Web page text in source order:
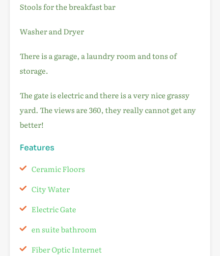
Stools for the breakfast bar
Washer and Dryer
There is a garage, a laundry room and tons of
storage.
The gate is electric and there is a very nice grassy
yard. The views are 360, they really cannot get any
better!
Features
Ceramic Floors
City Water
Electric Gate
en suite bathroom
Fiber Optic Internet